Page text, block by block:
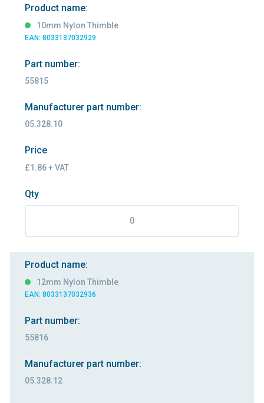
Product name:
10mm Nylon Thimble
EAN: 8033137032929
Part number:
55815
Manufacturer part number:
05.328.10
Price
£1.86 + VAT
Qty
Product name:
12mm Nylon Thimble
EAN: 8033137032936
Part number:
55816
Manufacturer part number:
05.328.12